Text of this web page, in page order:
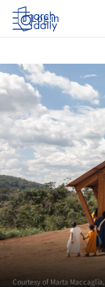
Log in
Courtesy of Marta